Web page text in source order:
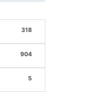
318
904
5